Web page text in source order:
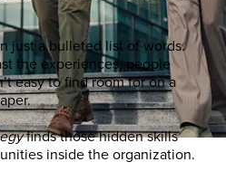
just a bulleted list of words.
the experiences, people
easy to find room for on a
finds those hidden skills
inside the organization.